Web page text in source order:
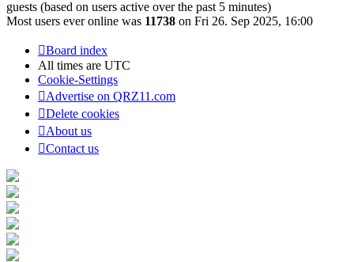
guests (based on users active over the past 5 minutes)
Most users ever online was 11738 on Fri 26. Sep 2025, 16:00
Board index
All times are UTC
Cookie-Settings
Advertise on QRZ11.com
Delete cookies
About us
Contact us